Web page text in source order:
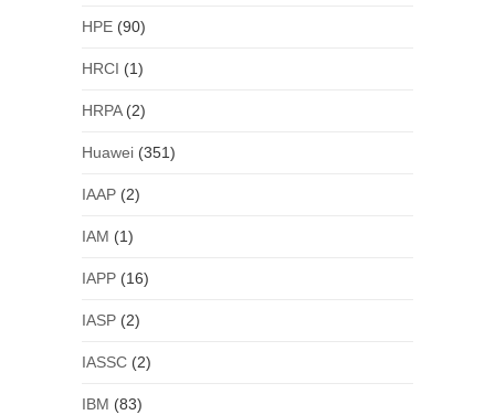
HPE(90)
HRCI (1)
HRPA(2)
Huawei(351)
IAAP(2)
IAM (1)
IAPP(16)
IASP(2)
IASSC(2)
IBM (83)